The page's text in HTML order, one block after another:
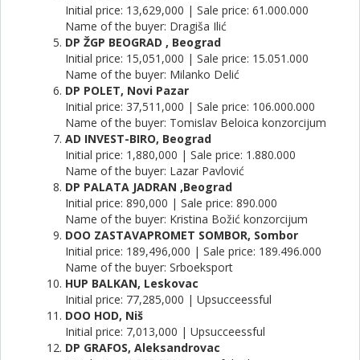
Initial price: 13,629,000 | Sale price: 61.000.000
Name of the buyer: Dragiša Ilić
DP ŽGP BEOGRAD , Beograd
Initial price: 15,051,000 | Sale price: 15.051.000
Name of the buyer: Milanko Delić
DP POLET, Novi Pazar
Initial price: 37,511,000 | Sale price: 106.000.000
Name of the buyer: Tomislav Beloica konzorcijum
AD INVEST-BIRO, Beograd
Initial price: 1,880,000 | Sale price: 1.880.000
Name of the buyer: Lazar Pavlović
DP PALATA JADRAN ,Beograd
Initial price: 890,000 | Sale price: 890.000
Name of the buyer: Kristina Božić konzorcijum
DOO ZASTAVAPROMET SOMBOR, Sombor
Initial price: 189,496,000 | Sale price: 189.496.000
Name of the buyer: Srboeksport
HUP BALKAN, Leskovac
Initial price: 77,285,000 | Upsucceessful
DOO HOD, Niš
Initial price: 7,013,000 | Upsucceessful
DP GRAFOS, Aleksandrovac